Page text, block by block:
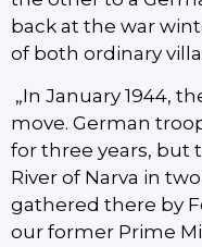
back at the war
of both ordinary
„In January 1944,
move. German
for three years, but
River of Narva in
gathered there by
our former Prime